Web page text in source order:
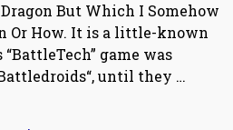
But Which I Somehow
Or How. It is a little-known
game was
until they …